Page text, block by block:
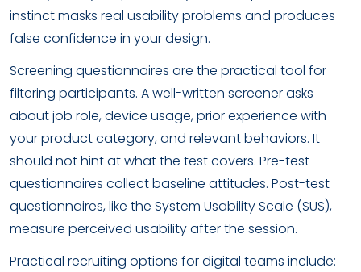
instinct masks real usability problems and produces
false confidence in your design.
Screening questionnaires are the practical tool for
filtering participants. A well-written screener asks
about job role, device usage, prior experience with
your product category, and relevant behaviors. It
should not hint at what the test covers. Pre-test
questionnaires collect baseline attitudes. Post-test
questionnaires, like the System Usability Scale (SUS),
measure perceived usability after the session.
Practical recruiting options for digital teams include: